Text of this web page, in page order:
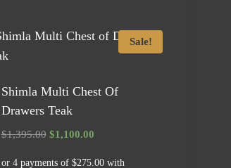
Sale!
Shimla Multi Chest Of
Drawers Teak
$1,395.00 Original
$1,100.00Current